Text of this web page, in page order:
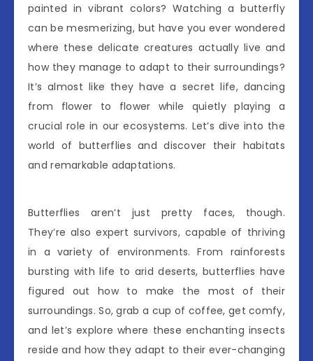
painted in vibrant colors? Watching a butterfly
can be mesmerizing, but have you ever wondered
where these delicate creatures actually live and
how they manage to adapt to their surroundings?
It’s almost like they have a secret life, dancing
from flower to flower while quietly playing a
crucial role in our ecosystems. Let’s dive into the
world of butterflies and discover their habitats
and remarkable adaptations.
Butterflies aren’t just pretty faces, though.
They’re also expert survivors, capable of thriving
in a variety of environments. From rainforests
bursting with life to arid deserts, butterflies have
figured out how to make the most of their
surroundings. So, grab a cup of coffee, get comfy,
and let’s explore where these enchanting insects
reside and how they adapt to their ever-changing